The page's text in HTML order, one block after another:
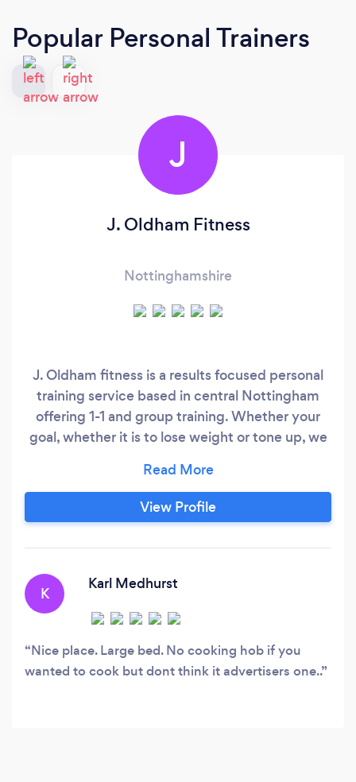
Popular Personal Trainers
J
J. Oldham Fitness
Nottinghamshire
J. Oldham fitness is a results focused personal
training service based in central Nottingham
offering 1-1 and group training. Whether your
goal, whether it is to lose weight or tone up, we
View Profile
K
Karl Medhurst
Nice place. Large bed. No cooking hob if you
wanted to cook but dont think it advertisers one..